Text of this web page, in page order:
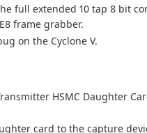
full extended 10 tap 8 bit
frame grabber.
on the Cyclone V.
HSMC Daughter
card to the capture